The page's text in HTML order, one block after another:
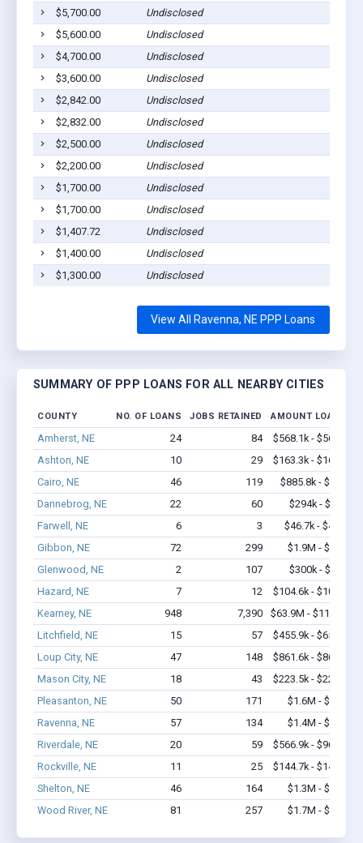
$5,700.00
Undisclosed
$5,600.00
Undisclosed
$4,700.00
Undisclosed
$3,600.00
Undisclosed
$2,842.00
Undisclosed
$2,832.00
Undisclosed
$2,500.00
Undisclosed
$2,200.00
Undisclosed
$1,700.00
Undisclosed
$1,700.00
Undisclosed
$1,407.72
Undisclosed
$1,400.00
Undisclosed
$1,300.00
Undisclosed
View All Ravenna, NE PPP Loans
SUMMARY OF PPP LOANS FOR ALL NEARBY CITIES
COUNTY NO. OF LOANS JOBS RETAINED AMOUNT LOANED
Amherst, NE 24 84
$568.1k - $568.1k
Ashton, NE
10 29
$163.3k - $163.3k
Cairo, NE
46 119
$885.8k - $1.1M
Dannebrog, NE
22 60
$294k - $294k
Farwell, NE
6 3
$46.7k - $46.7k
Gibbon, NE
72 299
$1.9M - $2.3M
Glenwood, NE
2 107
$300k - $700k
Hazard, NE
7 12
$104.6k - $104.6k
Kearney, NE
948 7,390
$63.9M - $115.2M
Litchfield, NE
15 57
$455.9k - $655.9k
Loup City, NE
47 148
$861.6k - $861.6k
Mason City, NE
18 43
$223.5k - $223.5k
Pleasanton, NE
50 171
$1.6M - $1.8M
Ravenna, NE
57 134
$1.4M - $1.8M
Riverdale, NE
20 59
$566.9k - $966.9k
Rockville, NE
11 25
$144.7k - $144.7k
Shelton, NE
46 164
$1.3M - $1.7M
Wood River, NE
81 257 $1.7M - $1.9M